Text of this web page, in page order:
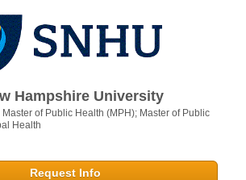
Hampshire University
Master of Public Health (MPH); Master of Public
Health
Request Info